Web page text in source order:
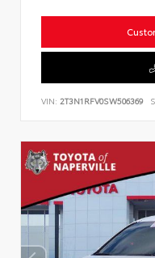
VIN: 2T3N1RFV0SW506369